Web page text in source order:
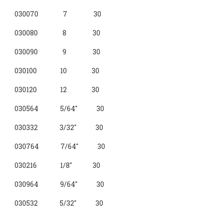
030070 7 30
030080 8 30
030090 9 30
030100 10 30
030120 12 30
030564 5/64" 30
030332 3/32" 30
030764 7/64" 30
030216 1/8" 30
030964 9/64" 30
030532 5/32" 30